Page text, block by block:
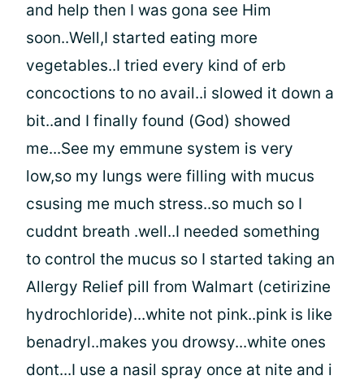
and help then I was gona see Him
soon..Well,I started eating more
vegetables..I tried every kind of erb
concoctions to no avail..i slowed it down a
bit..and I finally found (God) showed
me...See my emmune system is very
low,so my lungs were filling with mucus
csusing me much stress..so much so I
cuddnt breath .well..I needed something
to control the mucus so I started taking an
Allergy Relief pill from Walmart (cetirizine
hydrochloride)...white not pink..pink is like
benadryl..makes you drowsy...white ones
dont...I use a nasil spray once at nite and i